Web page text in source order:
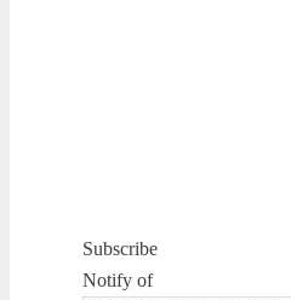
Subscribe
Notify of